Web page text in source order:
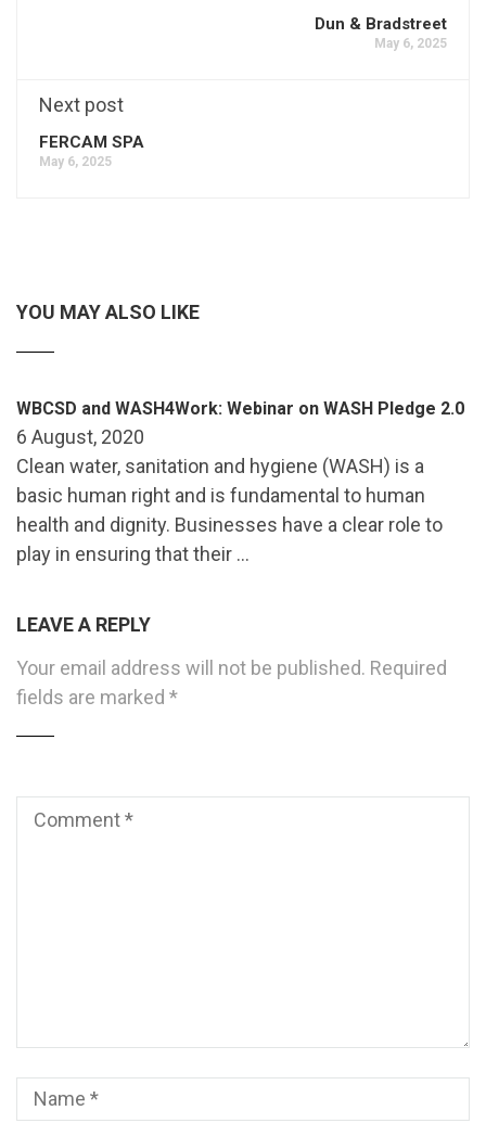
Dun & Bradstreet
May 6, 2025
Next post
FERCAM SPA
May 6, 2025
YOU MAY ALSO LIKE
WBCSD and WASH4Work: Webinar on WASH Pledge 2.0
6 August, 2020
Clean water, sanitation and hygiene (WASH) is a
basic human right and is fundamental to human
health and dignity. Businesses have a clear role to
play in ensuring that their …
LEAVE A REPLY
Your email address will not be published. Required
fields are marked *